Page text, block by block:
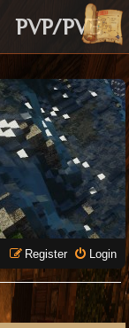
PVP/PVE
Login
Register